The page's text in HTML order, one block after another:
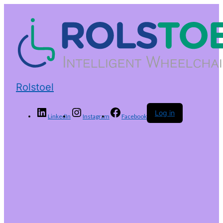
Rolstoel
LinkedIn Instagram Facebook Log in